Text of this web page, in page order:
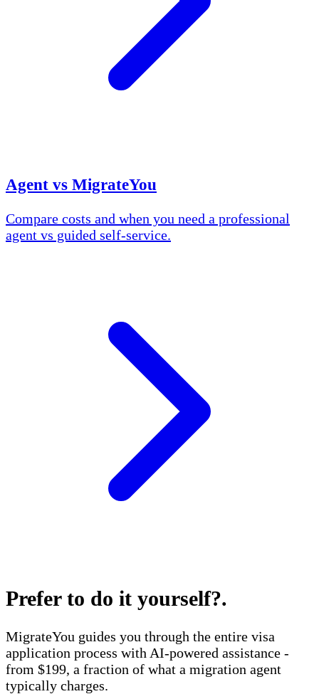
Agent vs MigrateYou
Compare costs and when you need a professional
agent vs guided self-service.
Prefer to do it yourself?.
MigrateYou guides you through the entire visa
application process with AI-powered assistance -
from $199, a fraction of what a migration agent
typically charges.